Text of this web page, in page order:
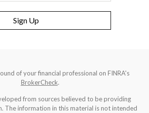
Sign Up
of your financial professional on FINRA's
BrokerCheck.
from sources believed to be providing
The information in this material is not intended